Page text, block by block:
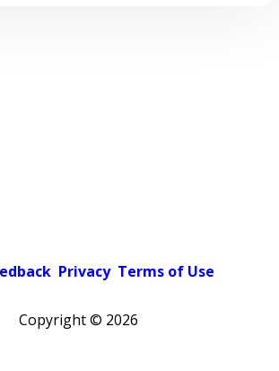
Privacy Terms of Use
Copyright © 2026